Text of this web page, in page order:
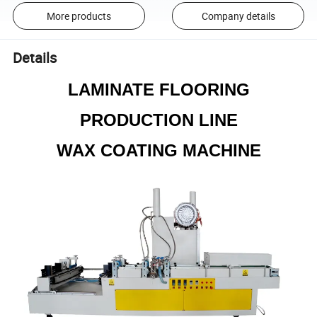
More products Company details
Details
LAMINATE FLOORING
PRODUCTION LINE
WAX COATING MACHINE